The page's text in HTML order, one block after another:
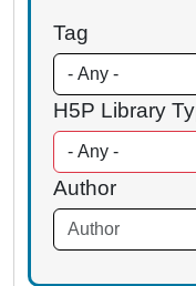
Tag
H5P Library
Author